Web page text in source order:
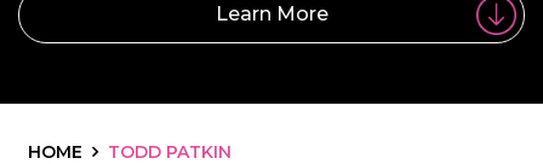
Learn More
HOME TODD PATKIN